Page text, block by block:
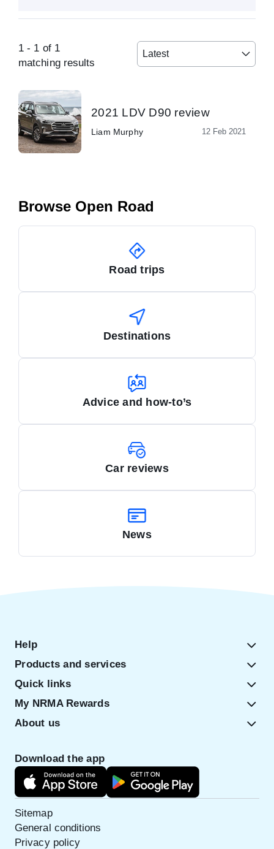
1 - 1 of 1
matching results
Latest
2021 LDV D90 review
Liam Murphy 12 Feb 2021
Browse Open Road
Road trips
Destinations
Advice and how-to’s
Car reviews
News
Help
Products and services
Quick links
My NRMA Rewards
About us
Download the app
Sitemap
General conditions
Privacy policy